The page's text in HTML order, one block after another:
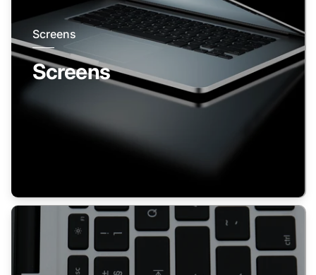
Screens
Screens